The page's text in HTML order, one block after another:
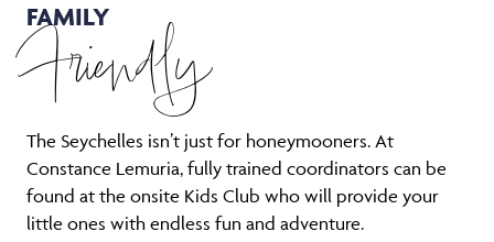
FAMILY
Friendly
The Seychelles isn’t just for honeymooners. At
Constance Lemuria, fully trained coordinators can be
found at the onsite Kids Club who will provide your
little ones with endless fun and adventure.